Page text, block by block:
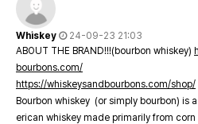
Whiskey
24-09-23 21:03
ABOUT THE BRAND!!!(bourbon whiskey)
bourbons.com/
https://whiskeysandbourbons.com/shop/
Bourbon whiskey (or simply bourbon) is
erican whiskey made primarily from